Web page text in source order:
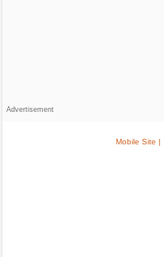
Advertisement
Mobile Site |